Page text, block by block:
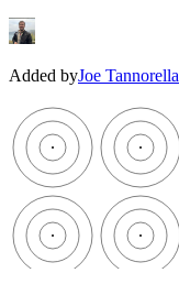
Added byJoe Tannorella